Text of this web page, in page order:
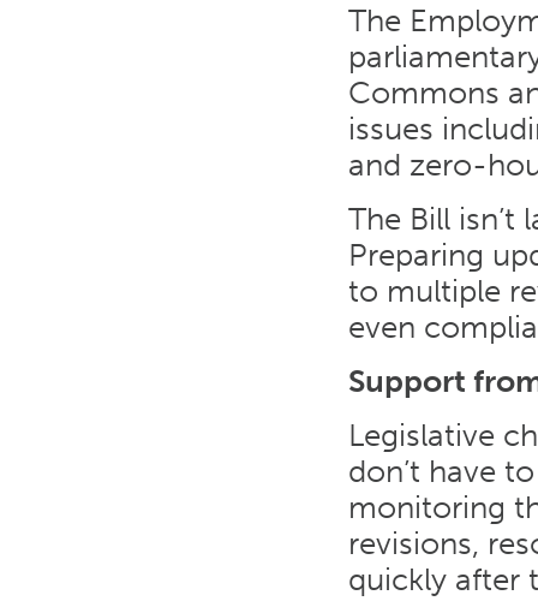
The
Commons
issues
and zero-
The Bill isn’t
Preparing
to multiple
even
Support
Legislative
don’t have
monitoring
revisions,
quickly after